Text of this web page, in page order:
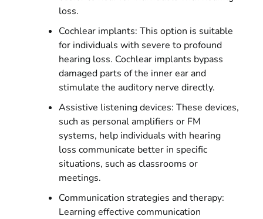
loss.
Cochlear implants: This option is suitable
for individuals with severe to profound
hearing loss. Cochlear implants bypass
damaged parts of the inner ear and
stimulate the auditory nerve directly.
Assistive listening devices: These devices,
such as personal amplifiers or FM
systems, help individuals with hearing
loss communicate better in specific
situations, such as classrooms or
meetings.
Communication strategies and therapy:
Learning effective communication